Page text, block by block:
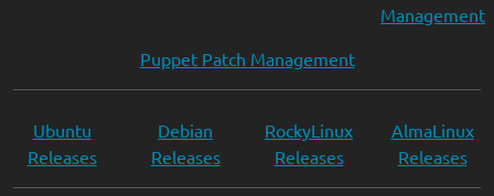
Management
Puppet Patch Management
Ubuntu
Releases
Debian
Releases
RockyLinux
Releases
AlmaLinux
Releases